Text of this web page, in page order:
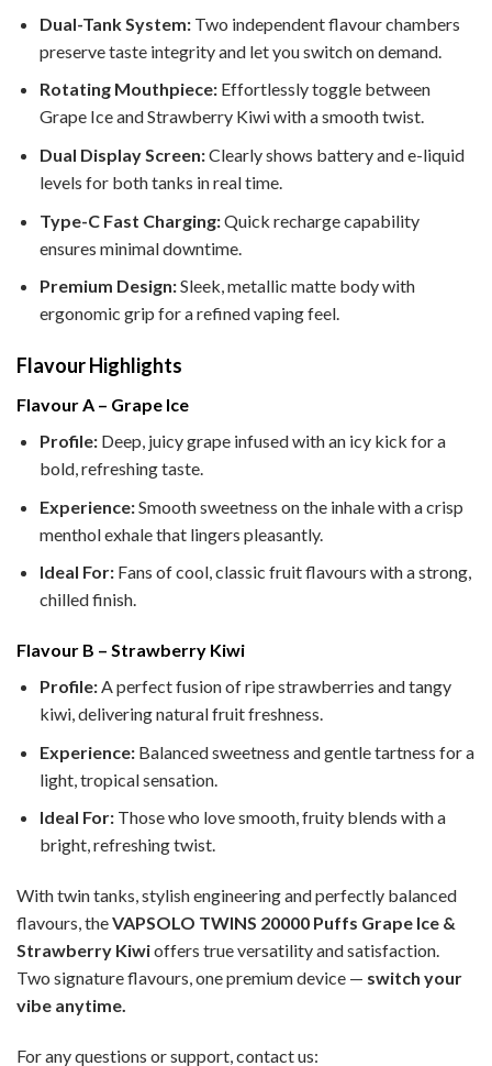
Dual-Tank System:Two independent flavour chambers
preserve taste integrity and let you switch on demand.
Rotating Mouthpiece:Effortlessly toggle between
Grape Ice and Strawberry Kiwi with a smooth twist.
Dual Display Screen:Clearly shows battery and e-liquid
levels for both tanks in real time.
Type-C Fast Charging:Quick recharge capability
ensures minimal downtime.
Premium Design:Sleek, metallic matte body with
ergonomic grip for a refined vaping feel.
Flavour Highlights
Flavour A – Grape Ice
Profile:Deep, juicy grape infused with an icy kick for a
bold, refreshing taste.
Experience:Smooth sweetness on the inhale with a crisp
menthol exhale that lingers pleasantly.
Ideal For:Fans of cool, classic fruit flavours with a strong,
chilled finish.
Flavour B – Strawberry Kiwi
Profile:A perfect fusion of ripe strawberries and tangy
kiwi, delivering natural fruit freshness.
Experience:Balanced sweetness and gentle tartness for a
light, tropical sensation.
Ideal For:Those who love smooth, fruity blends with a
bright, refreshing twist.
With twin tanks, stylish engineering and perfectly balanced
flavours, theVAPSOLO TWINS 20000 Puffs Grape Ice &
Strawberry Kiwioffers true versatility and satisfaction.
Two signature flavours, one premium device — switch your
vibe anytime.
For any questions or support, contact us: